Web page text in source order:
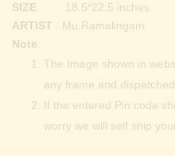
SIZE : 18.5*22.5 inches
ARTIST : Mu.Ramalingam
Note
The Image shown in
any frame and
If the entered Pin code
worry we will self ship